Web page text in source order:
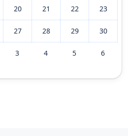
20 21 22 23
27 28 29 30
3 4 5 6